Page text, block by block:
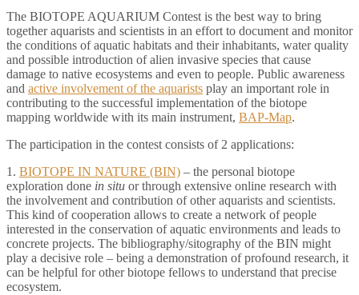
The BIOTOPE AQUARIUM Contest is the best way to bring
together aquarists and scientists in an effort to document and monitor
the conditions of aquatic habitats and their inhabitants, water quality
and possible introduction of alien invasive species that cause
damage to native ecosystems and even to people. Public awareness
and active involvement of the aquarists play an important role in
contributing to the successful implementation of the biotope
mapping worldwide with its main instrument, BAP-Map.
The participation in the contest consists of 2 applications:
1. BIOTOPE IN NATURE (BIN) – the personal biotope
exploration done in situ or through extensive online research with
the involvement and contribution of other aquarists and scientists.
This kind of cooperation allows to create a network of people
interested in the conservation of aquatic environments and leads to
concrete projects. The bibliography/sitography of the BIN might
play a decisive role – being a demonstration of profound research, it
can be helpful for other biotope fellows to understand that precise
ecosystem.